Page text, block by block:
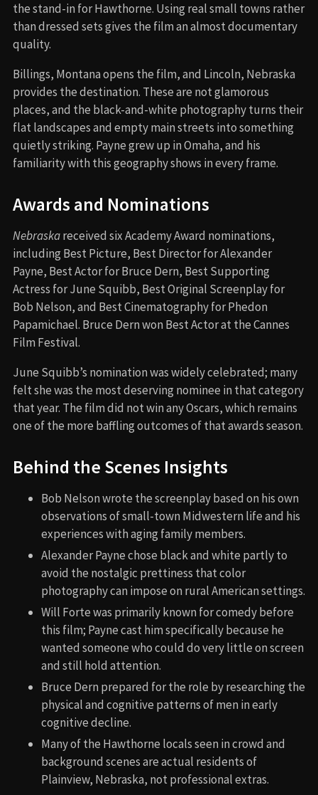
the stand-in for Hawthorne. Using real small towns rather
than dressed sets gives the film an almost documentary
quality.
Billings, Montana opens the film, and Lincoln, Nebraska
provides the destination. These are not glamorous
places, and the black-and-white photography turns their
flat landscapes and empty main streets into something
quietly striking. Payne grew up in Omaha, and his
familiarity with this geography shows in every frame.
Awards and Nominations
Nebraskareceived six Academy Award nominations,
including Best Picture, Best Director for Alexander
Payne, Best Actor for Bruce Dern, Best Supporting
Actress for June Squibb, Best Original Screenplay for
Bob Nelson, and Best Cinematography for Phedon
Papamichael. Bruce Dern won Best Actor at the Cannes
Film Festival.
June Squibb’s nomination was widely celebrated; many
felt she was the most deserving nominee in that category
that year. The film did not win any Oscars, which remains
one of the more baffling outcomes of that awards season.
Behind the Scenes Insights
Bob Nelson wrote the screenplay based on his own
observations of small-town Midwestern life and his
experiences with aging family members.
Alexander Payne chose black and white partly to
avoid the nostalgic prettiness that color
photography can impose on rural American settings.
Will Forte was primarily known for comedy before
this film; Payne cast him specifically because he
wanted someone who could do very little on screen
and still hold attention.
Bruce Dern prepared for the role by researching the
physical and cognitive patterns of men in early
cognitive decline.
Many of the Hawthorne locals seen in crowd and
background scenes are actual residents of
Plainview, Nebraska, not professional extras.